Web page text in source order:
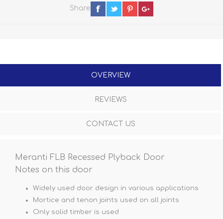
Share
OVERVIEW
REVIEWS
CONTACT US
Meranti FLB Recessed Plyback Door
Notes on this door
Widely used door design in various applications
Mortice and tenon joints used on all joints
Only solid timber is used